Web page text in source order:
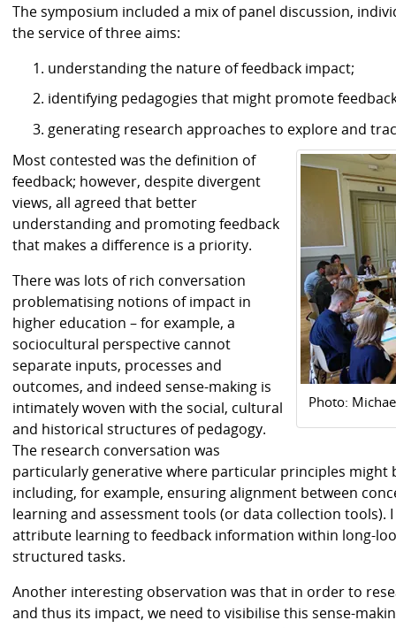
The symposium included a mix of panel discussion,
the service of three aims:
understanding the nature of feedback impact;
identifying pedagogies that might promote
generating research approaches to explore and
Photo:
Most contested was the definition of
feedback; however, despite divergent
views, all agreed that better
understanding and promoting feedback
that makes a difference is a priority.
There was lots of rich conversation
problematising notions of impact in
higher education – for example, a
sociocultural perspective cannot
separate inputs, processes and
outcomes, and indeed sense-making is
intimately woven with the social, cultural
and historical structures of pedagogy.
The research conversation was
particularly generative where particular principles might
including, for example, ensuring alignment between
learning and assessment tools (or data collection
attribute learning to feedback information within long-
structured tasks.
Another interesting observation was that in order to
and thus its impact, we need to visibilise this sense-